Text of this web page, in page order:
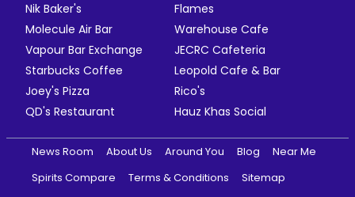
Nik Baker's
Flames
Molecule Air Bar
Warehouse Cafe
Vapour Bar Exchange
JECRC Cafeteria
Starbucks Coffee
Leopold Cafe & Bar
Joey's Pizza
Rico's
QD's Restaurant
Hauz Khas Social
News Room About Us Around You Blog
Near Me
Spirits Compare
Terms & Conditions
Sitemap